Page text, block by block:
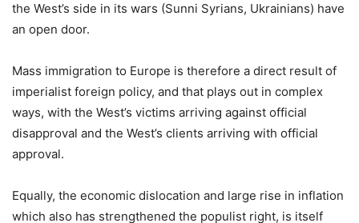
the West’s side in its wars (Sunni Syrians, Ukrainians) have
an open door.
Mass immigration to Europe is therefore a direct result of
imperialist foreign policy, and that plays out in complex
ways, with the West’s victims arriving against official
disapproval and the West’s clients arriving with official
approval.
Equally, the economic dislocation and large rise in inflation
which also has strengthened the populist right, is itself